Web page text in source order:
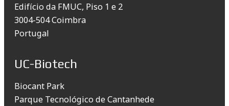
Edifício da FMUC, Piso 1 e 2
3004-504 Coimbra
Portugal
UC-Biotech
Biocant Park
Parque Tecnológico de Cantanhede